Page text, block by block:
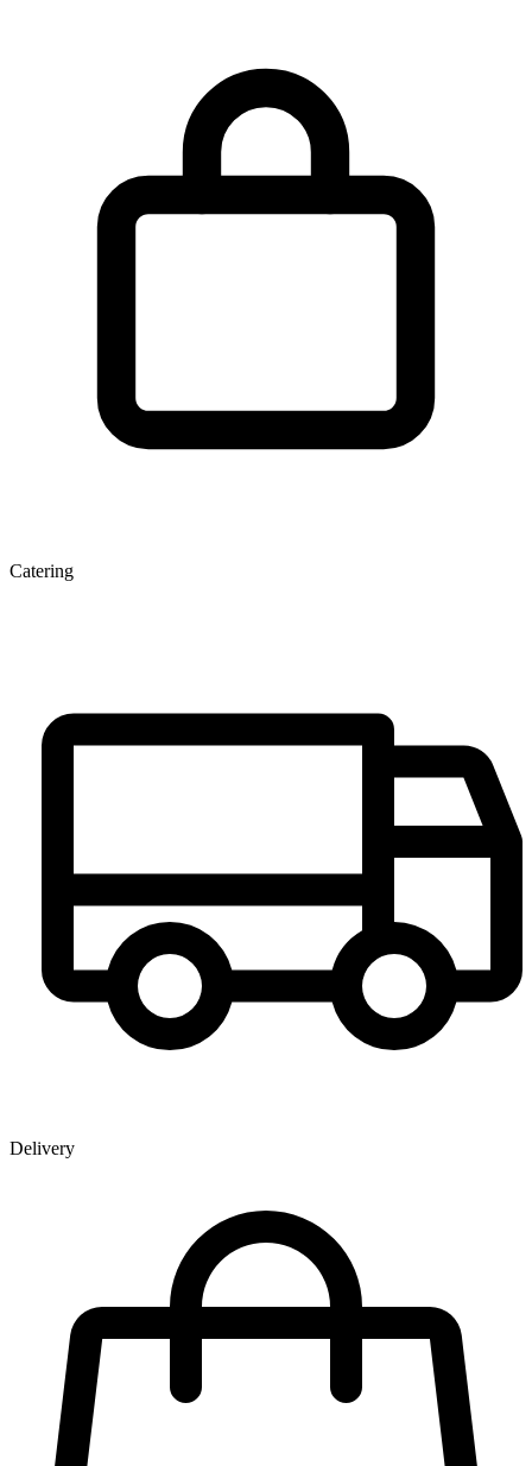
Catering
Delivery